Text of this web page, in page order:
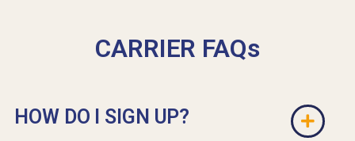
CARRIER FAQs
HOW DO I SIGN UP?